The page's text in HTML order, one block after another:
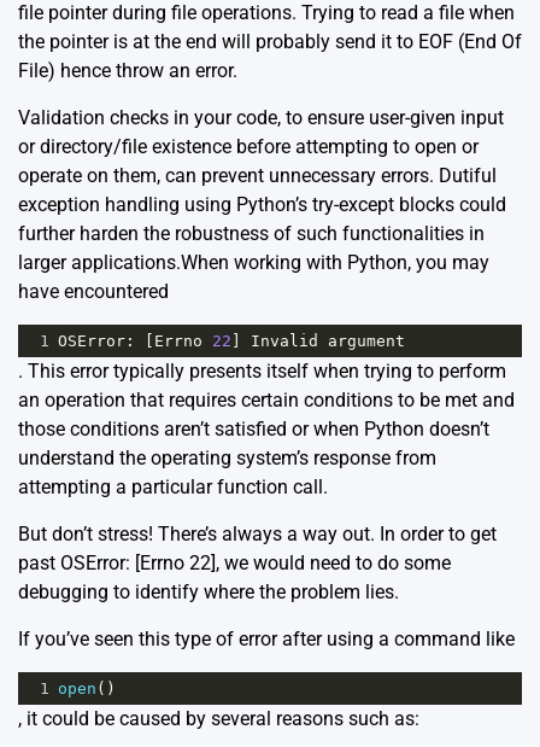
file pointer during file operations. Trying to read a file when
the pointer is at the end will probably send it to EOF (End Of
File) hence throw an error.
Validation checks in your code, to ensure user-given input
or directory/file existence before attempting to open or
operate on them, can prevent unnecessary errors. Dutiful
exception handling using Python’s try-except blocks could
further harden the robustness of such functionalities in
larger applications.When working with Python, you may
have encountered
1 OSError : [ Errno 22 Invalid argument
. This error typically presents itself when trying to perform
an operation that requires certain conditions to be met and
those conditions aren’t satisfied or when Python doesn’t
understand the operating system’s response from
attempting a particular function call.
But don’t stress! There’s always a way out. In order to get
past OSError: [Errno 22], we would need to do some
debugging to identify where the problem lies.
If you’ve seen this type of error after using a command like
1 open ()
, it could be caused by several reasons such as: